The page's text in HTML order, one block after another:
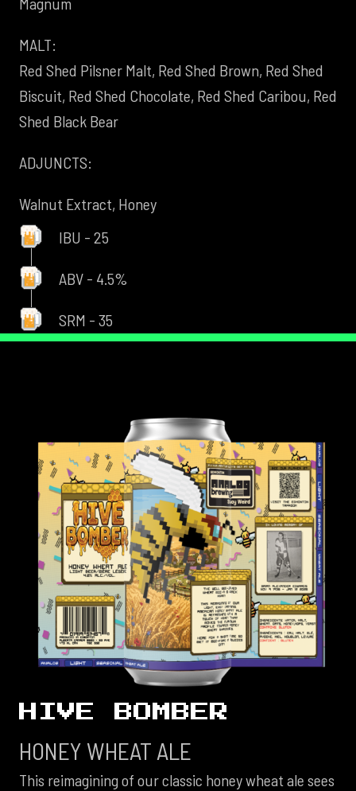
MALT:
Red Shed Pilsner Malt, Red Shed Brown, Red Shed
Biscuit, Red Shed Chocolate, Red Shed Caribou, Red
Shed Black Bear
ADJUNCTS:
Walnut Extract, Honey
IBU - 25
ABV - 4.5%
SRM - 35
HIVE BOMBER
HONEY WHEAT ALE
This reimagining of our classic honey wheat ale sees